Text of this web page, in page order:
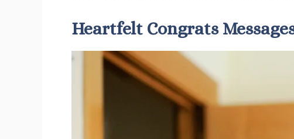
Heartfelt Congrats